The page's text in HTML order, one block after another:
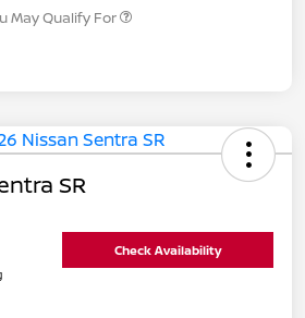
May Qualify For
SR
Check Availability